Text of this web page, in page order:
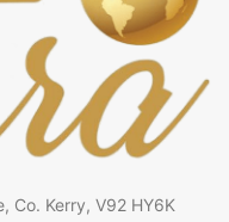
Co. Kerry, V92 HY6K